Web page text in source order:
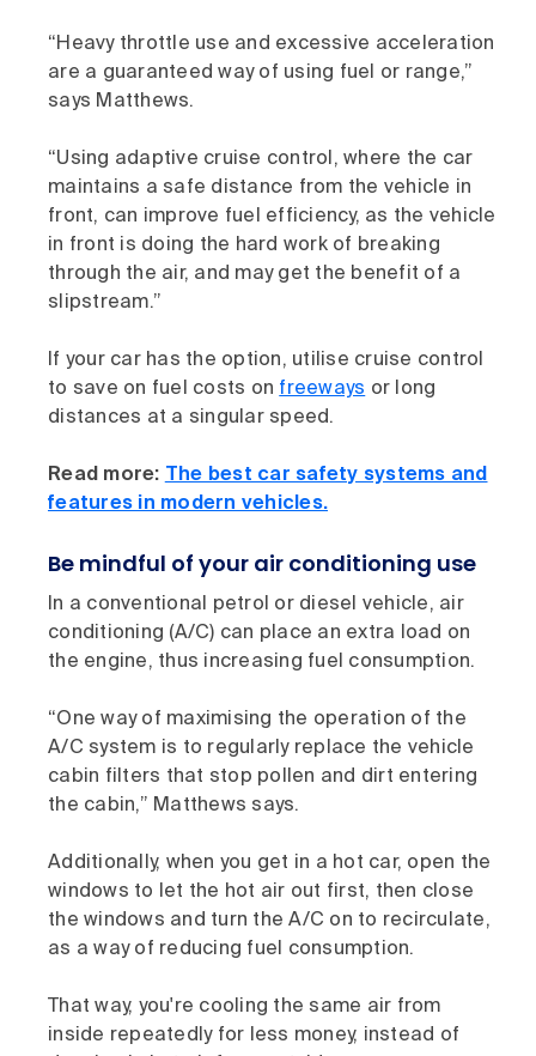
“Heavy throttle use and excessive acceleration
are a guaranteed way of using fuel or range,”
says Matthews.
“Using adaptive cruise control, where the car
maintains a safe distance from the vehicle in
front, can improve fuel efficiency, as the vehicle
in front is doing the hard work of breaking
through the air, and may get the benefit of a
slipstream.”
If your car has the option, utilise cruise control
to save on fuel costs on freeways or long
distances at a singular speed.
Read more: The best car safety systems and
features in modern vehicles.
Be mindful of your air conditioning use
In a conventional petrol or diesel vehicle, air
conditioning (A/C) can place an extra load on
the engine, thus increasing fuel consumption.
“One way of maximising the operation of the
A/C system is to regularly replace the vehicle
cabin filters that stop pollen and dirt entering
the cabin,” Matthews says.
Additionally, when you get in a hot car, open the
windows to let the hot air out first, then close
the windows and turn the A/C on to recirculate,
as a way of reducing fuel consumption.
That way, you're cooling the same air from
inside repeatedly for less money, instead of